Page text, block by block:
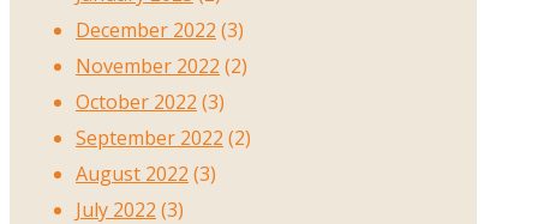
December 2022 (3)
November 2022 (2)
October 2022 (3)
September 2022 (2)
August 2022 (3)
July 2022 (3)